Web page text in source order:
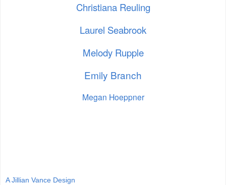
Christiana Reuling
Laurel Seabrook
Melody Rupple
Emily Branch
Megan Hoeppner
A Jillian Vance Design